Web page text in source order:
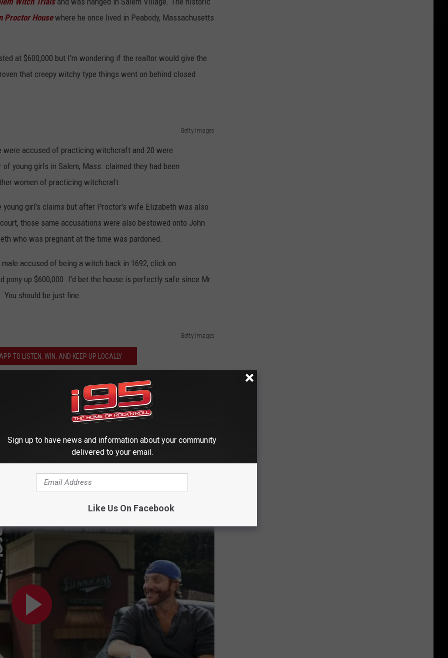
Proctor House where he once lived in Peabody, Massachusetts
at $600,000 but I'm wondering if the realtor would give the
that creepy witchy type things went on behind closed
Getty Images
were accused of practicing witchcraft and 20 were
young girls in Salem, Mass. claimed they had been
women of practicing witchcraft.
young girl's claims but after Proctor's wife Elizabeth was also
those same accusations were also bestowed onto John
who was pregnant at the time was pardoned.
accused of being a witch back in 1692, click on
pony up $600,000. I'd bet the house is perfectly safe since Mr.
should be just fine.
Getty Images
TO LISTEN, WIN, AND KEEP UP LOCALLY
Hunt 2018
Haunted Places
On Connecticut Roads?
[VIDEO]
to the Old Bennigan's on Federal Rd.?
on Federal Rd.?
Sign up to have news and information about your community
delivered to your email.
Like Us On Facebook